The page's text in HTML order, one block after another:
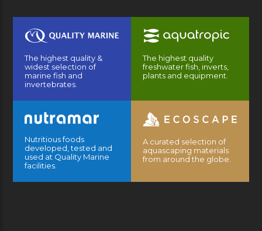
The highest quality &
widest selection of
marine fish and
invertebrates.
The highest quality
freshwater fish, inverts,
plants and equipment.
Nutritious foods
developed, tested and
used at Quality Marine
facilities.
A curated selection of
aquascaping materials
from around the globe.